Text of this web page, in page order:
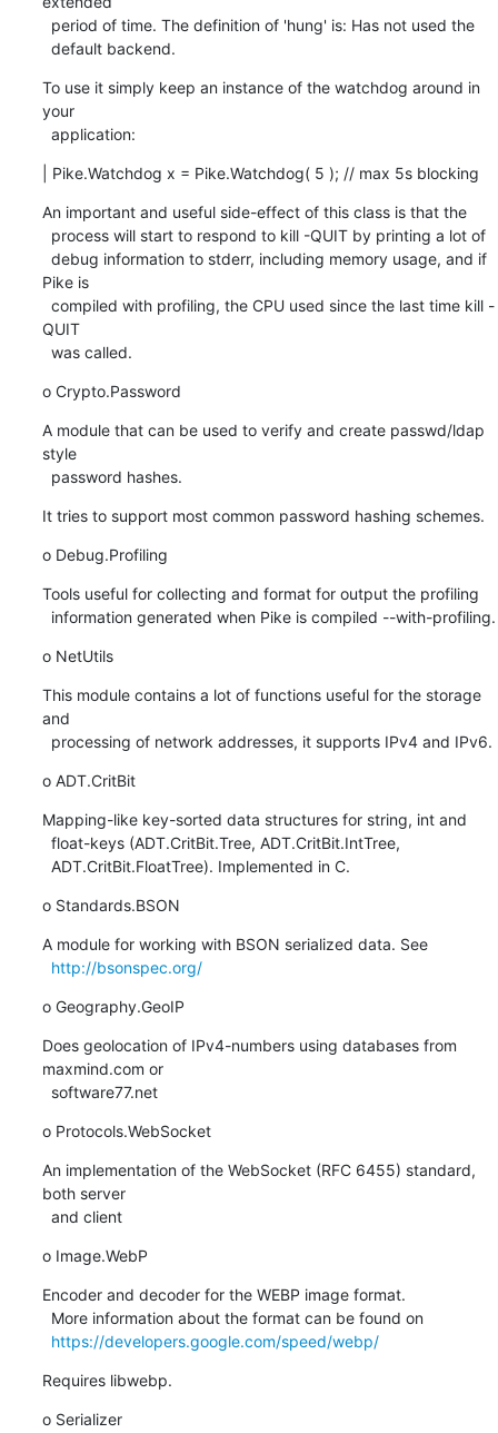
  default backend.
To use it simply keep an instance of the watchdog around in
your
  application:
| Pike.Watchdog x = Pike.Watchdog( 5 ); // max 5s blocking
An important and useful side-effect of this class is that the
Pike is
QUIT
  was called.
o Crypto.Password
A module that can be used to verify and create passwd/ldap
style
  password hashes.
It tries to support most common password hashing schemes.
o Debug.Profiling
Tools useful for collecting and format for output the profiling
  information generated when Pike is compiled --with-profiling.
o NetUtils
This module contains a lot of functions useful for the storage
and
  processing of network addresses, it supports IPv4 and IPv6.
o ADT.CritBit
Mapping-like key-sorted data structures for string, int and
  ADT.CritBit.FloatTree). Implemented in C.
o Standards.BSON
A module for working with BSON serialized data. See
http://bsonspec.org/
o Geography.GeoIP
Does geolocation of IPv4-numbers using databases from
maxmind.com or
  software77.net
o Protocols.WebSocket
An implementation of the WebSocket (RFC 6455) standard,
both server
  and client
o Image.WebP
Encoder and decoder for the WEBP image format.
https://developers.google.com/speed/webp/
Requires libwebp.
o Serializer